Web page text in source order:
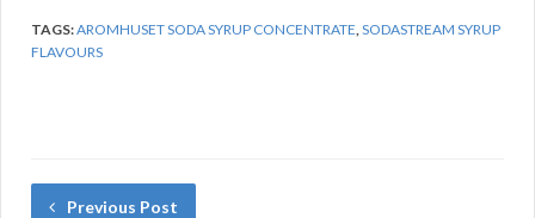
TAGS:AROMHUSET SODA SYRUP CONCENTRATE SODASTREAM SYRUP
FLAVOURS
Previous Post